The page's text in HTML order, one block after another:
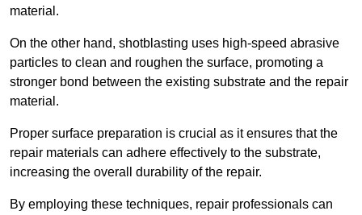
material.
On the other hand, shotblasting uses high-speed abrasive
particles to clean and roughen the surface, promoting a
stronger bond between the existing substrate and the repair
material.
Proper surface preparation is crucial as it ensures that the
repair materials can adhere effectively to the substrate,
increasing the overall durability of the repair.
By employing these techniques, repair professionals can